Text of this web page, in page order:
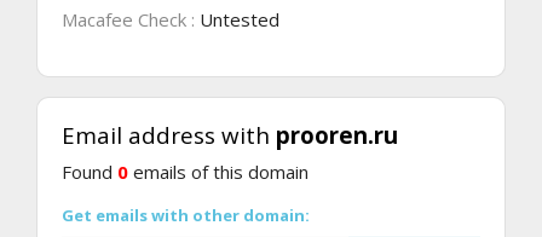
Macafee Check : Untested
Email address with prooren.ru
Found 0 emails of this domain
Get emails with other domain: